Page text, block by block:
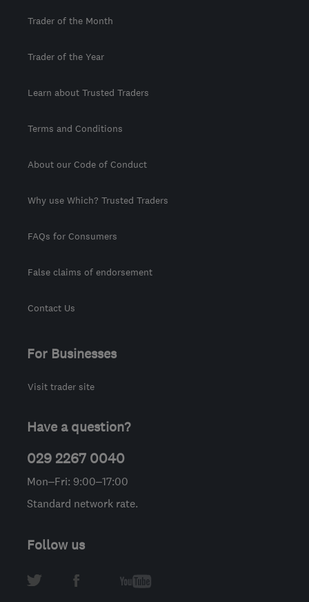
Trader of the Month
Trader of the Year
Learn about Trusted Traders
Terms and Conditions
About our Code of Conduct
Why use Which? Trusted Traders
FAQs for Consumers
False claims of endorsement
Contact Us
For Businesses
Visit trader site
Have a question?
029 2267 0040
Mon–Fri: 9:00–17:00
Standard network rate.
Follow us